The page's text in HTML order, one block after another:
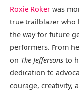
Roxie Roker was
true trailblazer who
the way for future
performers. From
on The Jeffersons to
dedication to
courage, creativity,